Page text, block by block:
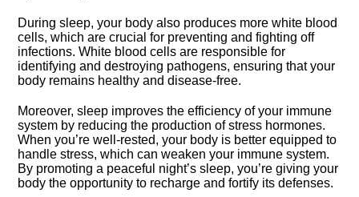
During sleep, your body also produces more white blood
cells, which are crucial for preventing and fighting off
infections.​ White blood cells are responsible for
identifying and destroying pathogens, ensuring that your
body remains healthy and disease-free.​
Moreover, sleep improves the efficiency of your immune
system by reducing the production of stress hormones.​
When you’re well-rested, your body is better equipped to
handle stress, which can weaken your immune system.​
By promoting a peaceful night’s sleep, you’re giving your
body the opportunity to recharge and fortify its defenses.​